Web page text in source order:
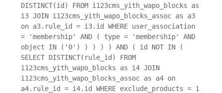
DISTINCT(id) FROM i123cms_yith_wapo_blocks as
i3 JOIN i123cms_yith_wapo_blocks_assoc as a3
on a3.rule_id = i3.id WHERE user_association
= 'membership' AND ( type = 'membership' AND
object IN ('0') ) ) ) ) AND ( id NOT IN (
SELECT DISTINCT(rule_id) FROM
i123cms_yith_wapo_blocks as i4 JOIN
i123cms_yith_wapo_blocks_assoc as a4 on
a4.rule_id = i4.id WHERE exclude_products = 1